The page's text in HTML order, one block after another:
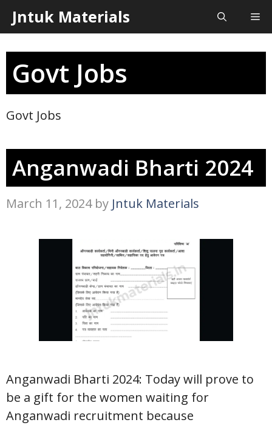
Skip
toJntuk Materials
Govt Jobs
Govt Jobs
Anganwadi Bharti 2024
March 11, 2024 by Jntuk Materials
Anganwadi Bharti 2024: Today will prove to
be a gift for the women waiting for
Anganwadi recruitment because